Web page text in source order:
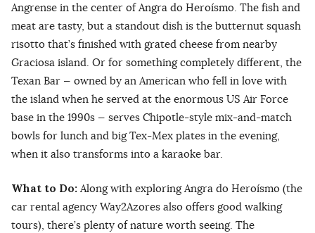
Angrense in the center of Angra do Heroísmo. The fish and
meat are tasty, but a standout dish is the butternut squash
risotto that’s finished with grated cheese from nearby
Graciosa island. Or for something completely different, the
Texan Bar — owned by an American who fell in love with
the island when he served at the enormous US Air Force
base in the 1990s — serves Chipotle-style mix-and-match
bowls for lunch and big Tex-Mex plates in the evening,
when it also transforms into a karaoke bar.
What to Do: Along with exploring Angra do Heroísmo (the
car rental agency Way2Azores also offers good walking
tours), there’s plenty of nature worth seeing. The